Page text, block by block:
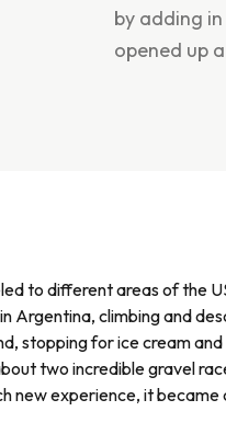
by adding
opened up
to different areas of the
Argentina, climbing and
stopping for ice cream
two incredible gravel
new experience, it